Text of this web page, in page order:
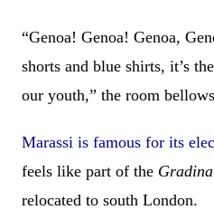
“Genoa! Genoa! Genoa,
shorts and blue shirts, it’s
our youth,” the room
Marassi is famous for its
feels like part of the
relocated to south London.